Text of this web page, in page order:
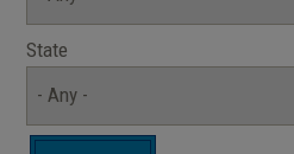
State